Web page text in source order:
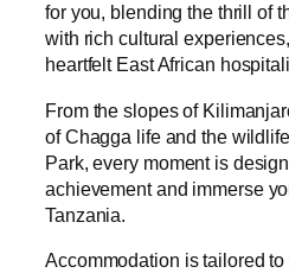
for you, blending the thrill of
with rich cultural
heartfelt East African
From the slopes of
of Chagga life and the
Park, every moment is
achievement and immerse
Tanzania.
Accommodation is tailored